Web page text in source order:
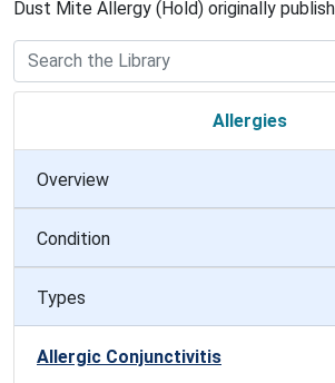
Dust Mite Allergy (Hold) originally
Allergies
Overview
Condition
Types
Allergic Conjunctivitis